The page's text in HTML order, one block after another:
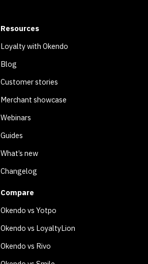
Resources
Loyalty with Okendo
Blog
Customer stories
Merchant showcase
Webinars
Guides
What’s new
Changelog
Compare
Okendo vs Yotpo
Okendo vs LoyaltyLion
Okendo vs Rivo